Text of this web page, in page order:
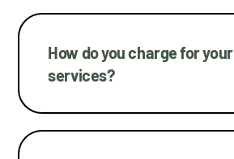
How do you charge for your
services?